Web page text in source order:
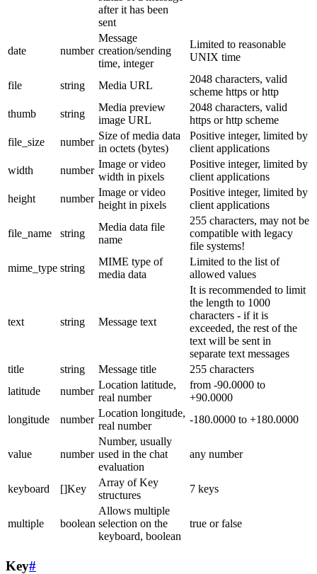
after it has been
sent
date number
Message
creation/sending
time, integer
Limited to reasonable
UNIX time
file string Media URL
2048 characters, valid
scheme https or http
thumb
string
Media preview
image URL
2048 characters, valid
https or http scheme
file_size
number
Size of media data
in octets (bytes)
Positive integer, limited by
client applications
width
number
Image or video
width in pixels
Positive integer, limited by
client applications
height
number
Image or video
height in pixels
Positive integer, limited by
client applications
file_name string
Media data file
name
255 characters, may not be
compatible with legacy
file systems!
mime_type string
MIME type of
media data
Limited to the list of
allowed values
text string Message text
It is recommended to limit
the length to 1000
characters - if it is
exceeded, the rest of the
text will be sent in
separate text messages
title
string Message title
255 characters
latitude
number
Location latitude,
real number
from -90.0000 to
+90.0000
longitude
number
Location longitude,
real number
-180.0000 to +180.0000
value number
Number, usually
used in the chat
evaluation
any number
keyboard []Key
Array of Key
structures
7 keys
multiple boolean
Allows multiple
selection on the
keyboard, boolean
true or false
Key#